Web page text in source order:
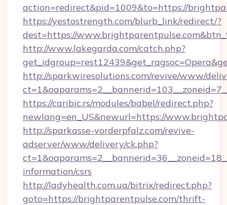
action=redirect&pid=1009&to=https://
https://yestostrength.com/blurb_link/redirect/?
dest=https://
http://www.lakegarda.com/catch.php?
http://sparkwiresolutions.com/revive/www/
https://caribic.rs/modules/babel/redirect.php?
newlang=en_US&newurl=https://
http://sparkasse-vorderpfalz.com/revive-
adserver/www/delivery/ck.php?
information/csrs
http://ladyhealth.com.ua/bitrix/redirect.php?
goto=https://brightparentpulse.com/thrift-